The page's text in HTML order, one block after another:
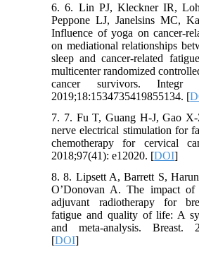
6. 6. Lin PJ, Kleckner IR,
Peppone LJ, Janelsins MC,
Influence of yoga on cancer-
on mediational relationships
sleep and cancer-related
multicenter randomized
cancer survivors. Integr
2019;18:1534735419855134. [
7. 7. Fu T, Guang H-J, Gao X-
nerve electrical stimulation for
chemotherapy for cervical
2018;97(41): e12020. [DOI]
8. 8. Lipsett A, Barrett S,
O’Donovan A. The impact of
adjuvant radiotherapy for
fatigue and quality of life: A
and meta-analysis. Breast.
[DOI]